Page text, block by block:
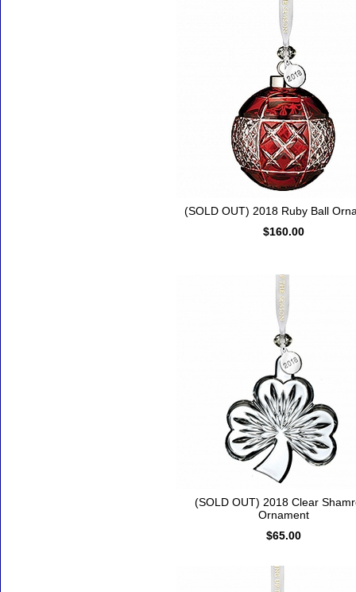
(SOLD OUT) 2018 Ruby Ball
$160.00
(SOLD OUT) 2018 Clear
Ornament
$65.00